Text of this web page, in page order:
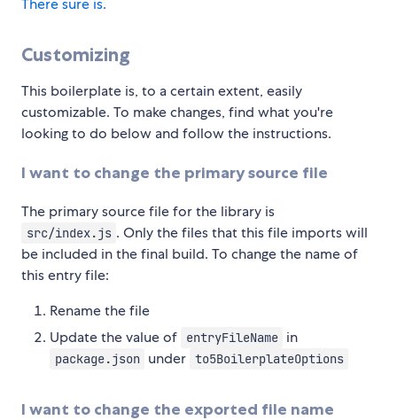
There sure is.
Customizing
This boilerplate is, to a certain extent, easily
customizable. To make changes, find what you're
looking to do below and follow the instructions.
I want to change the primary source file
The primary source file for the library is
src/index.js . Only the files that this file imports will
be included in the final build. To change the name of
this entry file:
Rename the file
Update the value of
entryFileName in
package.json under to5BoilerplateOptions
I want to change the exported file name